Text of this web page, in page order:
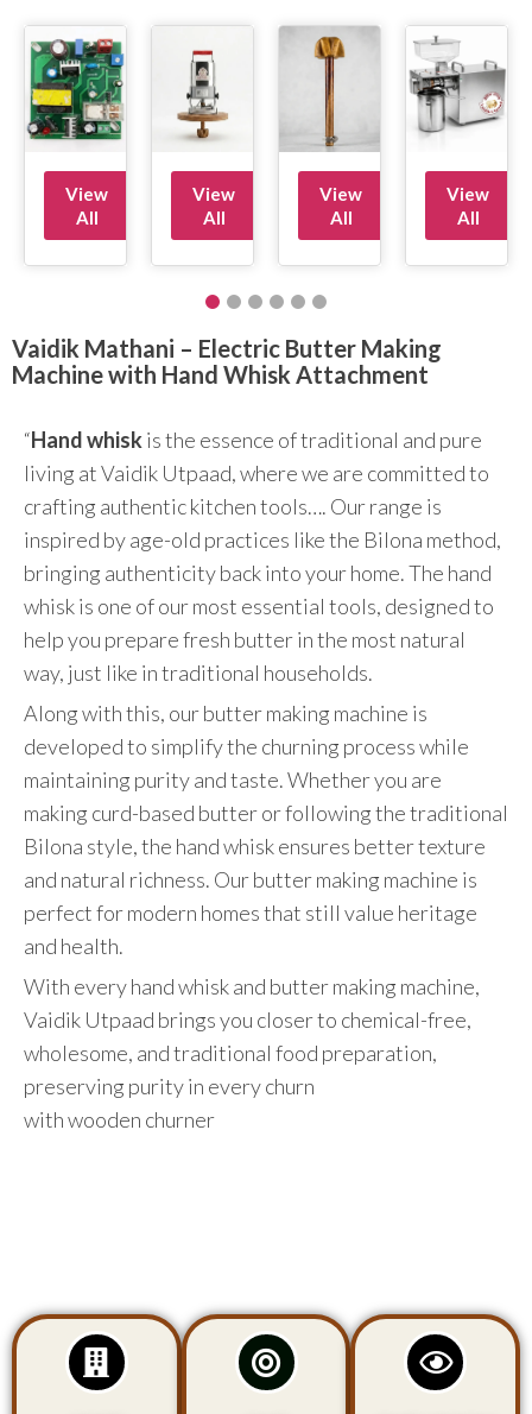
View
All
View
All
View
All
View
All
Vaidik Mathani – Electric Butter Making
Machine with Hand Whisk Attachment
“Hand whiskis the essence of traditional and pure
living at Vaidik Utpaad, where we are committed to
crafting authentic kitchen tools…. Our range is
inspired by age-old practices like the Bilona method,
bringing authenticity back into your home. The hand
whisk is one of our most essential tools, designed to
help you prepare fresh butter in the most natural
way, just like in traditional households.
Along with this, our butter making machine is
developed to simplify the churning process while
maintaining purity and taste. Whether you are
making curd-based butter or following the traditional
Bilona style, the hand whisk ensures better texture
and natural richness. Our butter making machine is
perfect for modern homes that still value heritage
and health.
With every hand whisk and butter making machine,
Vaidik Utpaad brings you closer to chemical-free,
wholesome, and traditional food preparation,
preserving purity in every churn
with wooden churner